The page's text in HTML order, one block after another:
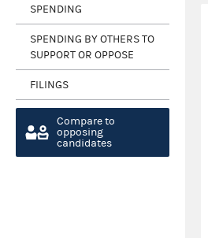
SPENDING
SPENDING BY OTHERS TO
SUPPORT OR OPPOSE
FILINGS
Compare to
opposing
candidates